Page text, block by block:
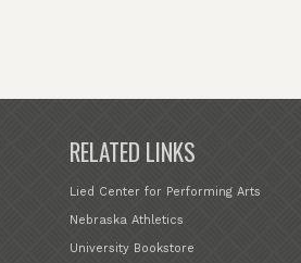
RELATED LINKS
Lied Center for Performing Arts
Nebraska Athletics
University Bookstore